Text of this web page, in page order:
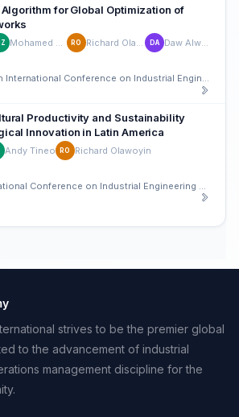
for Global Optimization of
Mohamed Zohdy RO Richard Olawoyin DA Daw Alwerfalli
5th North American International Conference on Industrial Engineering and Operations Management
Productivity and Sustainability
Innovation in Latin America
Andy Tineo RO Richard Olawoyin
strives to be the premier global
to the advancement of industrial
management discipline for the